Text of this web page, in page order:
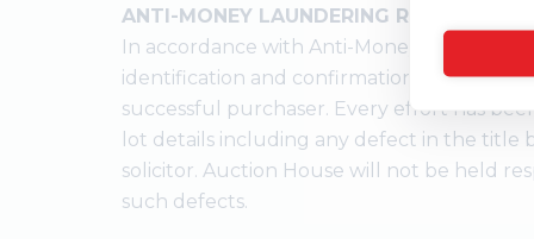
ANTI-MONEY LAUNDERING REGULATIONS
In accordance with Anti-Money
identification and confirmation of the
successful purchaser. Every effort has
lot details including any defect in the
solicitor. Auction House will not be held
such defects.